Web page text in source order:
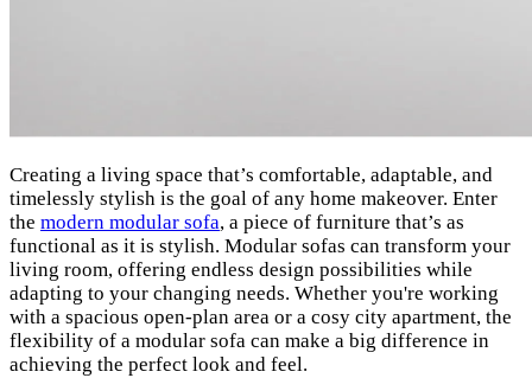
Creating a living space that’s comfortable, adaptable, and
timelessly stylish is the goal of any home makeover. Enter
the modern modular sofa, a piece of furniture that’s as
functional as it is stylish. Modular sofas can transform your
living room, offering endless design possibilities while
adapting to your changing needs. Whether you're working
with a spacious open-plan area or a cosy city apartment, the
flexibility of a modular sofa can make a big difference in
achieving the perfect look and feel.